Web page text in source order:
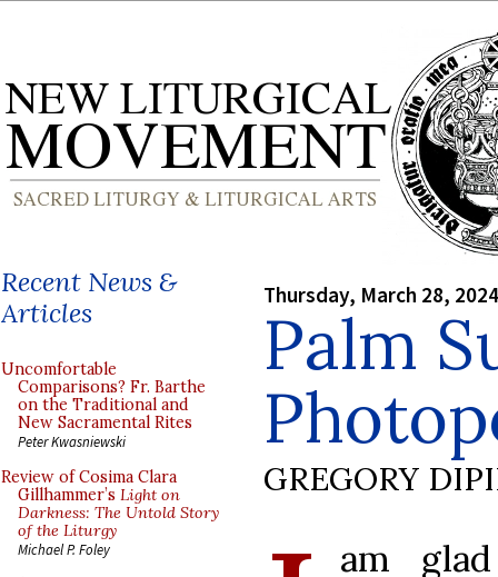
Recent News &
Articles
Uncomfortable
Comparisons? Fr. Barthe
on the Traditional and
New Sacramental Rites
Peter Kwasniewski
Review of Cosima Clara
Gillhammer’s Light on
Darkness: The Untold Story
of the Liturgy
Michael P. Foley
Thursday, March 28, 2024
Palm
GREGORY
am